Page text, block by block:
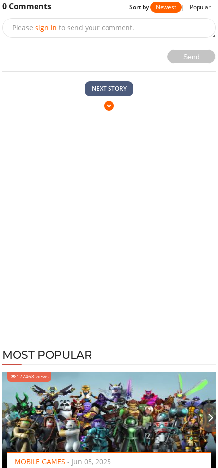
0 Comments Sort by Newest | Popular
Please sign in to send your comment.
Send
NEXT STORY
MOST POPULAR
127468 views
MOBILE GAMES - Jun 05, 2025
‹ ›